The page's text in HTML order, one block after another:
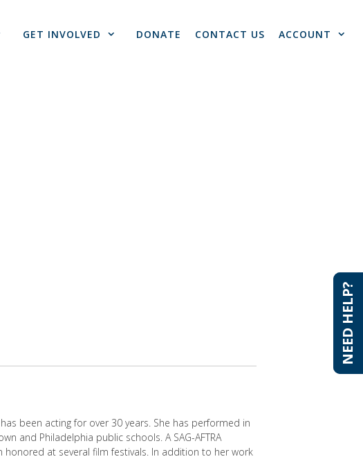
GET INVOLVED DONATE CONTACT US ACCOUNT
been acting for over 30 years. She has performed in
and Philadelphia public schools. A SAG-AFTRA
honored at several film festivals. In addition to her work
NEED HELP?
NEED HELP?